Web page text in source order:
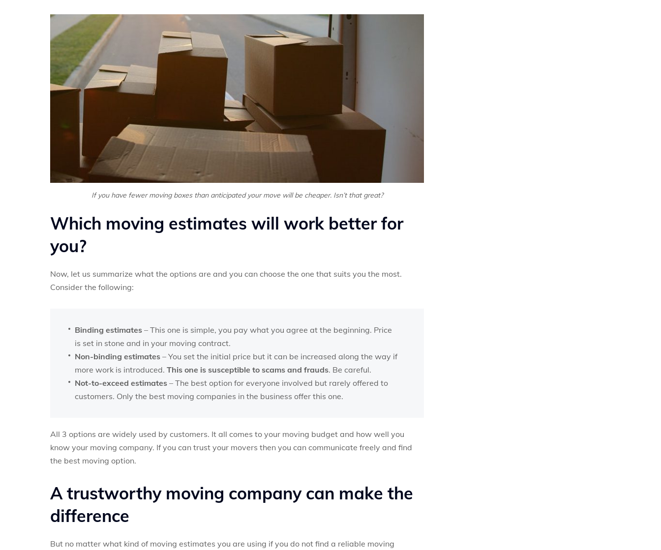
If you have fewer moving boxes than anticipated your move will be cheaper. Isn’t that great?
Which moving estimates will work better for
you?
Now, let us summarize what the options are and you can choose the one that suits you the most.
Consider the following:
Binding estimates – This one is simple, you pay what you agree at the beginning. Price
is set in stone and in your moving contract.
Non-binding estimates – You set the initial price but it can be increased along the way if
more work is introduced. This one is susceptible to scams and frauds. Be careful.
Not-to-exceed estimates – The best option for everyone involved but rarely offered to
customers. Only the best moving companies in the business offer this one.
All 3 options are widely used by customers. It all comes to your moving budget and how well you
know your moving company. If you can trust your movers then you can communicate freely and find
the best moving option.
A trustworthy moving company can make the
difference
But no matter what kind of moving estimates you are using if you do not find a reliable moving